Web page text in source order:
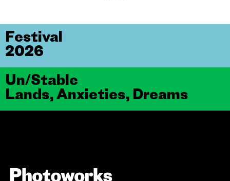
Un/Stable
Lands, Anxieties, Dreams
Festival
2026